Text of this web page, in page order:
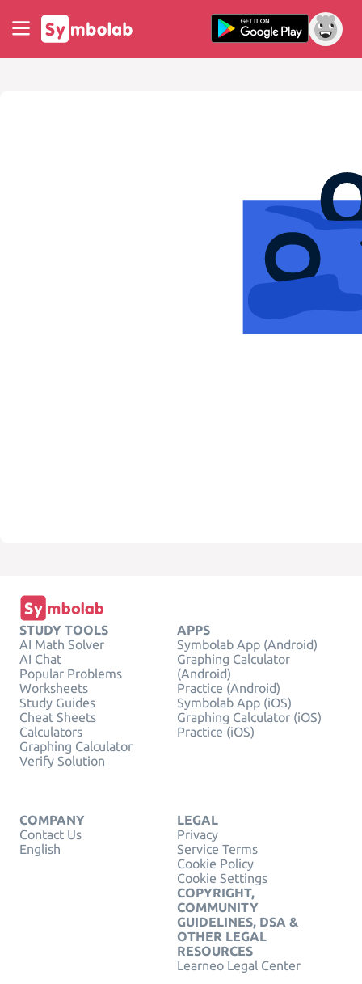
STUDY TOOLS
AI Math Solver
AI Chat
Popular Problems
Worksheets
Study Guides
Cheat Sheets
Calculators
Graphing Calculator
Verify Solution
APPS
Symbolab App (Android)
Graphing Calculator
(Android)
Practice (Android)
Symbolab App (iOS)
Graphing Calculator (iOS)
Practice (iOS)
COMPANY
Contact Us
English
LEGAL
Privacy
Service Terms
Cookie Policy
Cookie Settings
COPYRIGHT,
COMMUNITY
GUIDELINES, DSA &
OTHER LEGAL
RESOURCES
Learneo Legal Center